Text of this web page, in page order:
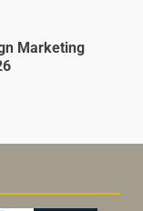
Marketing